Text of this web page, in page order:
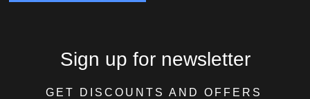
Sign up for newsletter
GET DISCOUNTS AND OFFERS